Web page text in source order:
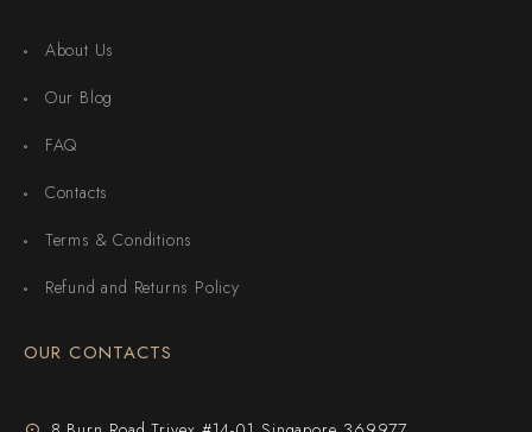
About Us
Our Blog
FAQ
Contacts
Terms & Conditions
Refund and Returns Policy
OUR CONTACTS